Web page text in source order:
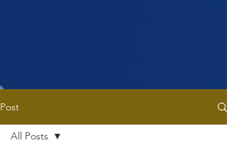
Post
All Posts